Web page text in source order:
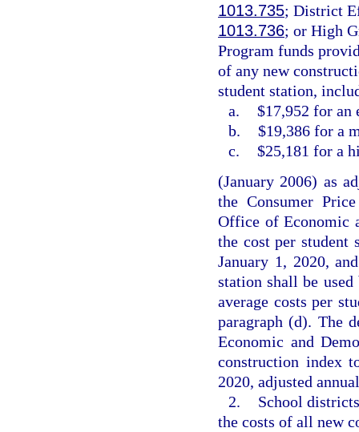
1013.735; District
1013.736; or High
Program funds
of any new
student station,
a. $17,952 for an
b. $19,386 for a
c. $25,181 for a
(January 2006) as
the Consumer
Office of Economic
the cost per
January 1, 2020,
station shall be
average costs per
paragraph (d). The
Economic and
construction index
2020, adjusted
2.
School
the costs of all new